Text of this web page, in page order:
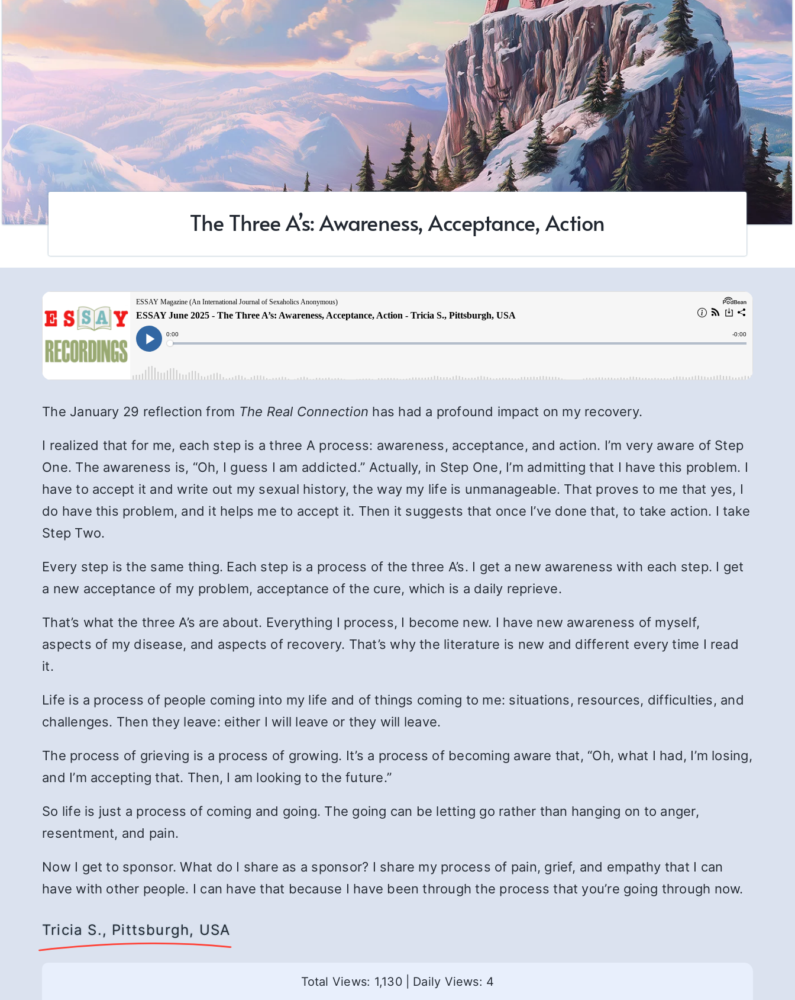
The Three A’s: Awareness, Acceptance, Action
The January 29 reflection from The Real Connection has had a profound impact on my recovery.
I realized that for me, each step is a three A process: awareness, acceptance, and action. I’m very aware of Step
One. The awareness is, “Oh, I guess I am addicted.” Actually, in Step One, I’m admitting that I have this problem. I
have to accept it and write out my sexual history, the way my life is unmanageable. That proves to me that yes, I
do have this problem, and it helps me to accept it. Then it suggests that once I’ve done that, to take action. I take
Step Two.
Every step is the same thing. Each step is a process of the three A’s. I get a new awareness with each step. I get
a new acceptance of my problem, acceptance of the cure, which is a daily reprieve.
That’s what the three A’s are about. Everything I process, I become new. I have new awareness of myself,
aspects of my disease, and aspects of recovery. That’s why the literature is new and different every time I read
it.
Life is a process of people coming into my life and of things coming to me: situations, resources, difficulties, and
challenges. Then they leave: either I will leave or they will leave.
The process of grieving is a process of growing. It’s a process of becoming aware that, “Oh, what I had, I’m losing,
and I’m accepting that. Then, I am looking to the future.”
So life is just a process of coming and going. The going can be letting go rather than hanging on to anger,
resentment, and pain.
Now I get to sponsor. What do I share as a sponsor? I share my process of pain, grief, and empathy that I can
have with other people. I can have that because I have been through the process that you’re going through now.
Tricia S., Pittsburgh, USA
Total Views: 1,130 Daily Views: 4